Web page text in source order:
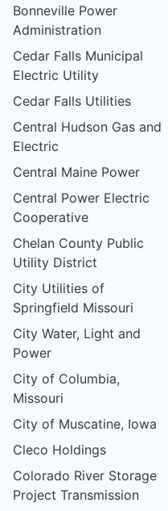
Bonneville Power
Administration
Cedar Falls Municipal
Electric Utility
Cedar Falls Utilities
Central Hudson Gas and
Electric
Central Maine Power
Central Power Electric
Cooperative
Chelan County Public
Utility District
City Utilities of
Springfield Missouri
City Water, Light and
Power
City of Columbia,
Missouri
City of Muscatine, Iowa
Cleco Holdings
Colorado River Storage
Project Transmission